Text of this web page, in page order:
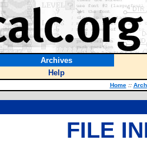
Archives
Help
Home ::
FILE